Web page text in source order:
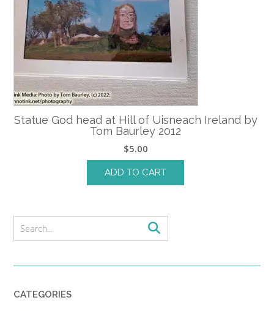
Statue God head at Hill of Uisneach Ireland by
Tom Baurley 2012
$5.00
ADD TO CART
CATEGORIES